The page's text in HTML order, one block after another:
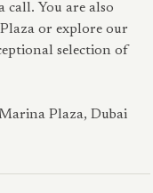
call. You are also
or explore our
selection of
Plaza, Dubai